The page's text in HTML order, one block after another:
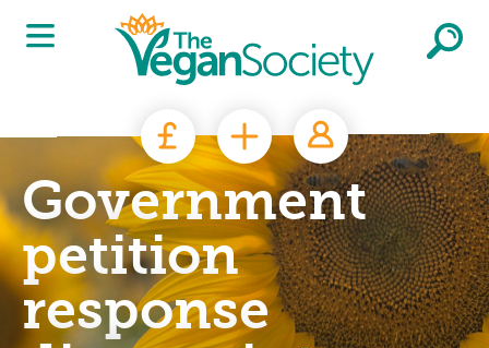
Skip to main content
Government
petition
response